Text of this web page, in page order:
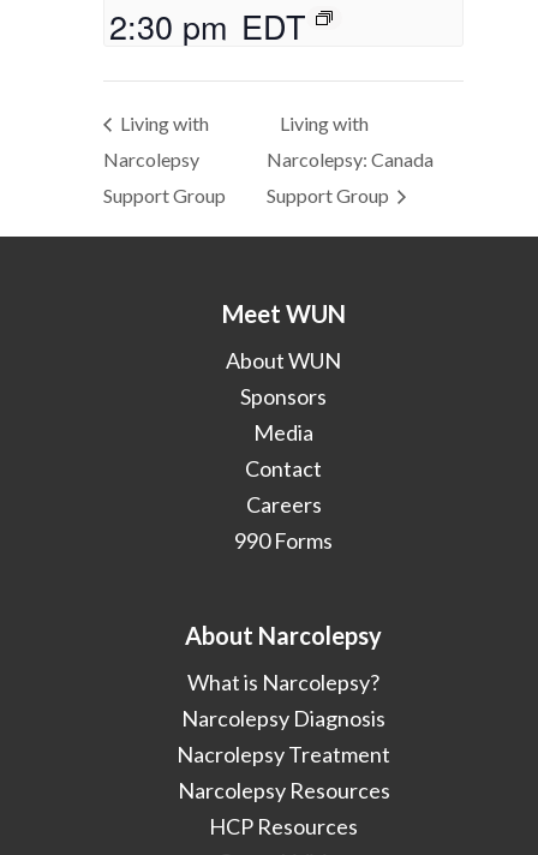
2:30 pm EDT
Living with
Narcolepsy
Support Group
Living with
Narcolepsy: Canada
Support Group
Meet WUN
About WUN
Sponsors
Media
Contact
Careers
990 Forms
About Narcolepsy
What is Narcolepsy?
Narcolepsy Diagnosis
Nacrolepsy Treatment
Narcolepsy Resources
HCP Resources